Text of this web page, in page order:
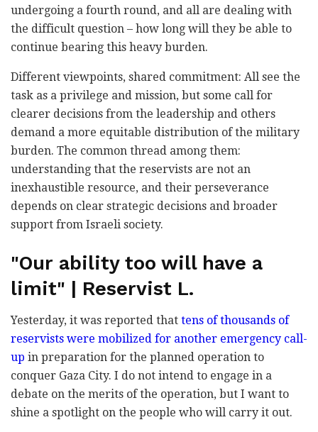
undergoing a fourth round, and all are dealing with
the difficult question – how long will they be able to
continue bearing this heavy burden.
Different viewpoints, shared commitment: All see the
task as a privilege and mission, but some call for
clearer decisions from the leadership and others
demand a more equitable distribution of the military
burden. The common thread among them:
understanding that the reservists are not an
inexhaustible resource, and their perseverance
depends on clear strategic decisions and broader
support from Israeli society.
"Our ability too will have a
limit" | Reservist L.
Yesterday, it was reported that tens of thousands of
reservists were mobilized for another emergency call-
up in preparation for the planned operation to
conquer Gaza City. I do not intend to engage in a
debate on the merits of the operation, but I want to
shine a spotlight on the people who will carry it out.